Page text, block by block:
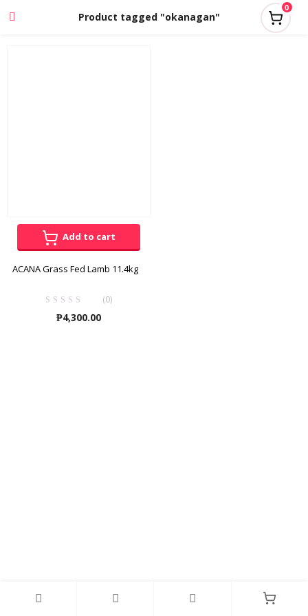
Product tagged "okanagan"
0
Add to cart
ACANA Grass Fed Lamb 11.4kg
(0)
₱4,300.00